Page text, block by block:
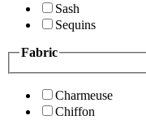
Sash
Sequins
Fabric
Charmeuse
Chiffon